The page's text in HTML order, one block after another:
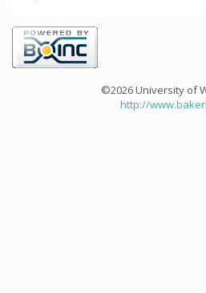
©2026 University of
http://